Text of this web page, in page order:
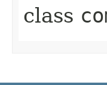
class